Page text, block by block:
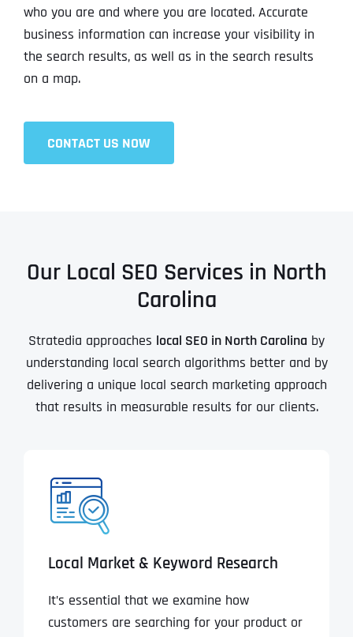
who you are and where you are located. Accurate
business information can increase your visibility in
the search results, as well as in the search results
on a map.
CONTACT US NOW
Our Local SEO Services in North
Carolina
Stratedia approaches local SEO in North Carolina by
understanding local search algorithms better and by
delivering a unique local search marketing approach
that results in measurable results for our clients.
Local Market & Keyword Research
It’s essential that we examine how
customers are searching for your product or